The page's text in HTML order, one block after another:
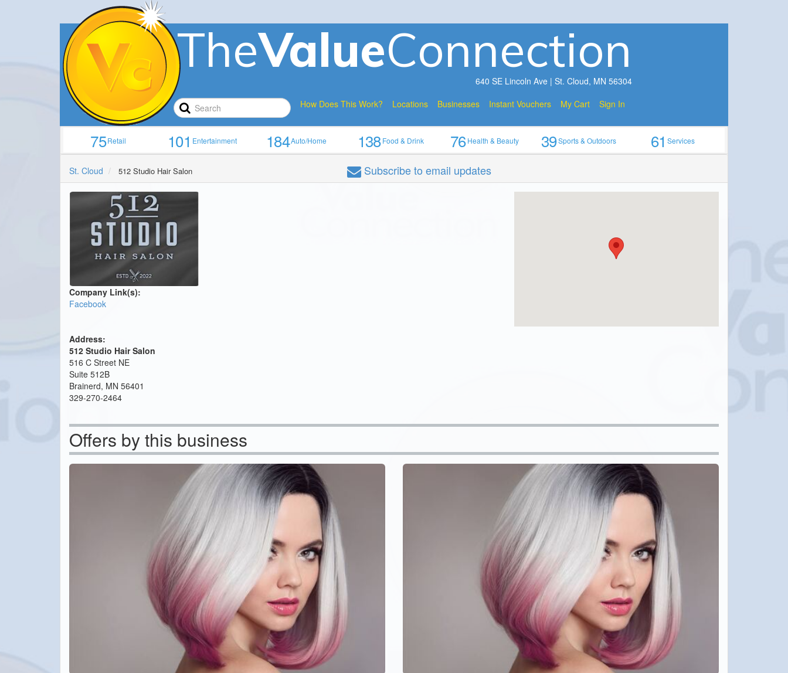
TheValueConnection
640 SE Lincoln Ave | St. Cloud, MN 56304
How Does This Work?
Locations Businesses Instant Vouchers My Cart Sign In
75Retail 101Entertainment 184Auto/Home 138Food & Drink 76Health & Beauty 39Sports & Outdoors 61Services
St. Cloud 512 Studio Hair Salon Subscribeto email updates
Company Link(s):
Facebook
Address:
512 Studio Hair Salon
516 C Street NE
Suite 512B
Brainerd, MN 56401
329-270-2464
Offers by this business